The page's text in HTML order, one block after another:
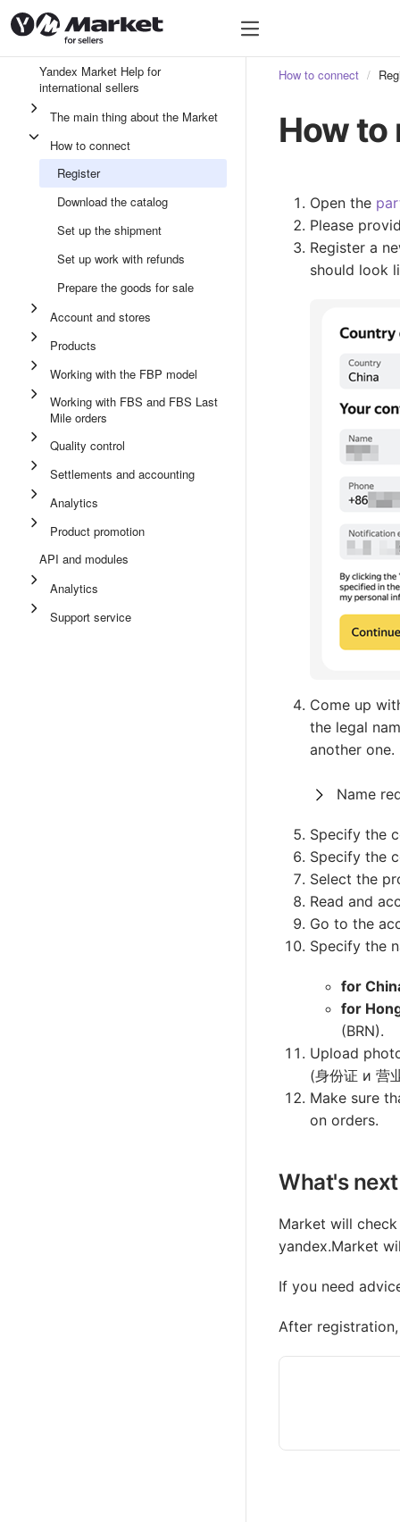
Yandex Market Help for
international sellers
The main thing about the Market
How to connect
Register
Download the catalog
Set up the shipment
Set up work with refunds
Prepare the goods for sale
Account and stores
Products
Working with the FBP model
Working with FBS and FBS Last
Mile orders
Quality control
Settlements and accounting
Analytics
Product promotion
API and modules
Analytics
Support service
How to connect
How to
Open the
Please
Register a
should look
Come up
the legal
another one.
Name
Specify the
Specify the
Select the
Read and
Go to the
Specify the
for
for
(BRN).
Upload
(身份证 и 营
Make sure
on orders.
What's next
Market will
yandex.Market
If you need
After